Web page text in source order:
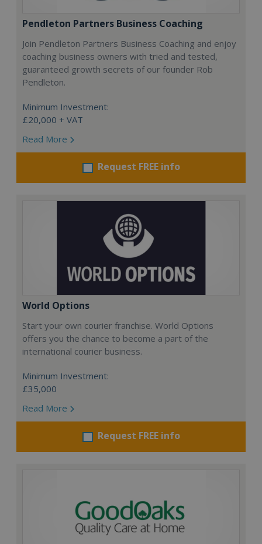
Pendleton Partners Business Coaching
Join Pendleton Partners Business Coaching and enjoy
coaching business owners with tried and tested,
guaranteed growth secrets of our founder Rob
Pendleton.
Minimum Investment:
£20,000 + VAT
Read More
Request FREE info
World Options
Start your own courier franchise. World Options
offers you the chance to become a part of the
international courier business.
Minimum Investment:
£35,000
Read More
Request FREE info